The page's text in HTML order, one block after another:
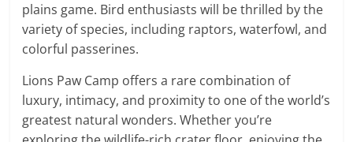
plains game. Bird enthusiasts will be thrilled by the
variety of species, including raptors, waterfowl, and
colorful passerines.
Lions Paw Camp offers a rare combination of
luxury, intimacy, and proximity to one of the world’s
greatest natural wonders. Whether you’re